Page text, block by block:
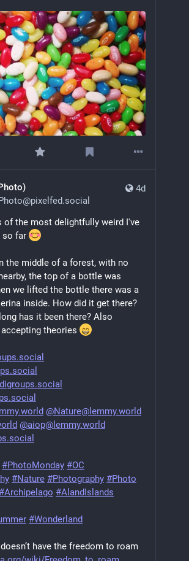
4d
of the most delightfully weird I've
so far
the middle of a forest, with no
the top of a bottle was
we lifted the bottle there was a
inside. How did it get there?
has it been there? Also
theories
@Nature@lemmy.world
@aiop@lemmy.world
#PhotoMonday #OC
#Nature #Photography #Photo
#AlandIslands
#Wonderland
have the freedom to roam